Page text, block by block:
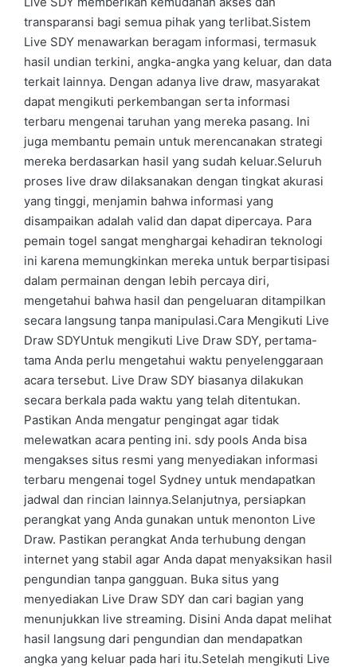
transparansi bagi semua pihak yang terlibat.Sistem
Live SDY menawarkan beragam informasi, termasuk
hasil undian terkini, angka-angka yang keluar, dan data
terkait lainnya. Dengan adanya live draw, masyarakat
dapat mengikuti perkembangan serta informasi
terbaru mengenai taruhan yang mereka pasang. Ini
juga membantu pemain untuk merencanakan strategi
mereka berdasarkan hasil yang sudah keluar.Seluruh
proses live draw dilaksanakan dengan tingkat akurasi
yang tinggi, menjamin bahwa informasi yang
disampaikan adalah valid dan dapat dipercaya. Para
pemain togel sangat menghargai kehadiran teknologi
ini karena memungkinkan mereka untuk berpartisipasi
dalam permainan dengan lebih percaya diri,
mengetahui bahwa hasil dan pengeluaran ditampilkan
secara langsung tanpa manipulasi.Cara Mengikuti Live
Draw SDYUntuk mengikuti Live Draw SDY, pertama-
tama Anda perlu mengetahui waktu penyelenggaraan
acara tersebut. Live Draw SDY biasanya dilakukan
secara berkala pada waktu yang telah ditentukan.
Pastikan Anda mengatur pengingat agar tidak
melewatkan acara penting ini. sdy pools Anda bisa
mengakses situs resmi yang menyediakan informasi
terbaru mengenai togel Sydney untuk mendapatkan
jadwal dan rincian lainnya.Selanjutnya, persiapkan
perangkat yang Anda gunakan untuk menonton Live
Draw. Pastikan perangkat Anda terhubung dengan
internet yang stabil agar Anda dapat menyaksikan hasil
pengundian tanpa gangguan. Buka situs yang
menyediakan Live Draw SDY dan cari bagian yang
menunjukkan live streaming. Disini Anda dapat melihat
hasil langsung dari pengundian dan mendapatkan
angka yang keluar pada hari itu.Setelah mengikuti Live